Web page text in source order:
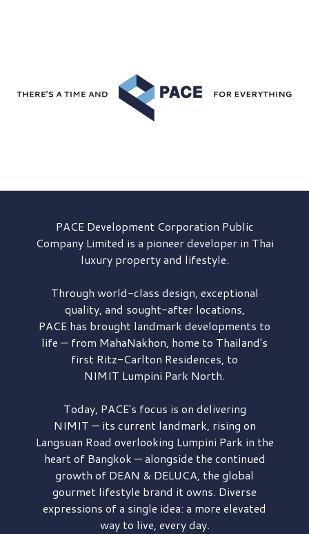
PACE DevelopmentCorporation Public
Company Limited is a pioneer developer in Thai
luxury property and lifestyle.
Through world-class design, exceptional
quality, and sought-after locations,
PACE has brought landmark developments to
life — from MahaNakhon, home to Thailand's
first Ritz-Carlton Residences, to
NIMIT Lumpini Park North.
Today, PACE's focus is on delivering
NIMIT — its current landmark, rising on
Langsuan Road overlooking Lumpini Park in the
heart of Bangkok — alongside the continued
growth of DEAN & DELUCA, the global
gourmet lifestyle brand it owns. Diverse
expressions of a single idea: a more elevated
way to live, every day.